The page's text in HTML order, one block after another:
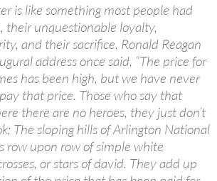
is like something most people had
their unquestionable loyalty,
and their sacrifice. Ronald Reagan
address once said, “The price for
has been high, but we have never
that price. Those who say that
there are no heroes, they just don’t
The sloping hills of Arlington National
row upon row of simple white
or stars of david. They add up